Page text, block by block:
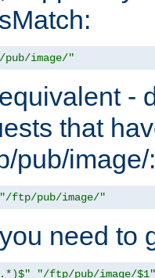
image/"
-
that
pub/image/:
"/ftp/pub/image/"
need to
"/ftp/pub/image/$1"